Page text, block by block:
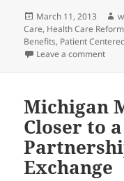
Posted
on
March 11, 2013
Care, Health Care Reform
Benefits, Patient
Leave a commenton
Michigan
Closer to
Exchange